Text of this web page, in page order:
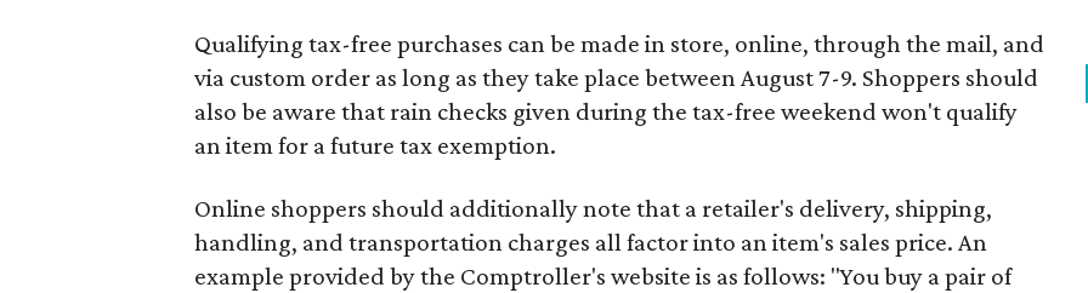
Qualifying tax-free purchases can be made in store, online, through the mail, and
via custom order as long as they take place between August 7-9. Shoppers should
also be aware that rain checks given during the tax-free weekend won't qualify
an item for a future tax exemption.
Online shoppers should additionally note that a retailer's delivery, shipping,
handling, and transportation charges all factor into an item's sales price. An
example provided by the Comptroller's website is as follows: "You buy a pair of